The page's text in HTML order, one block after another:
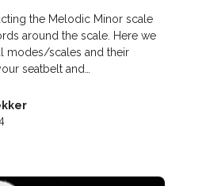
the Melodic Minor scale
around the scale. Here we
modes/scales and their
seatbelt and…